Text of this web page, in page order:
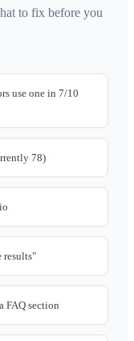
to fix before you
use one in 7/10
78)
results"
FAQ section